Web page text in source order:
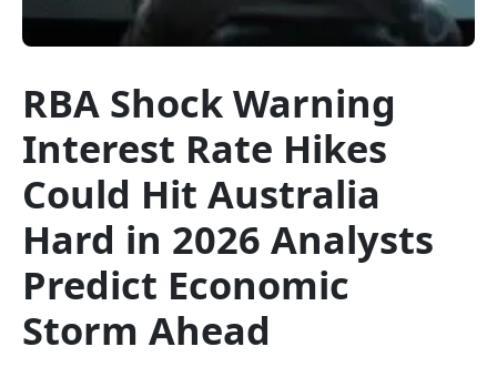
RBA Shock Warning
Interest Rate Hikes
Could Hit Australia
Hard in 2026 Analysts
Predict Economic
Storm Ahead